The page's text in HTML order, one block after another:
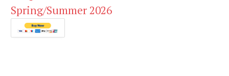
Spring/Summer 2026